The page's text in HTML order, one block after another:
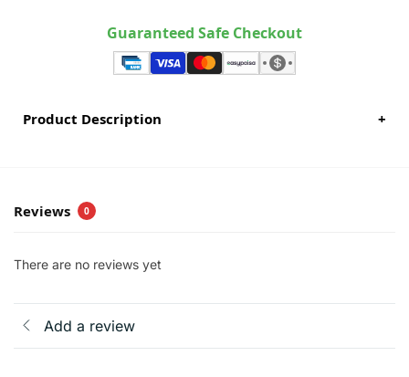
Guaranteed Safe Checkout
Product Description +
Reviews 0
There are no reviews yet
Add a review